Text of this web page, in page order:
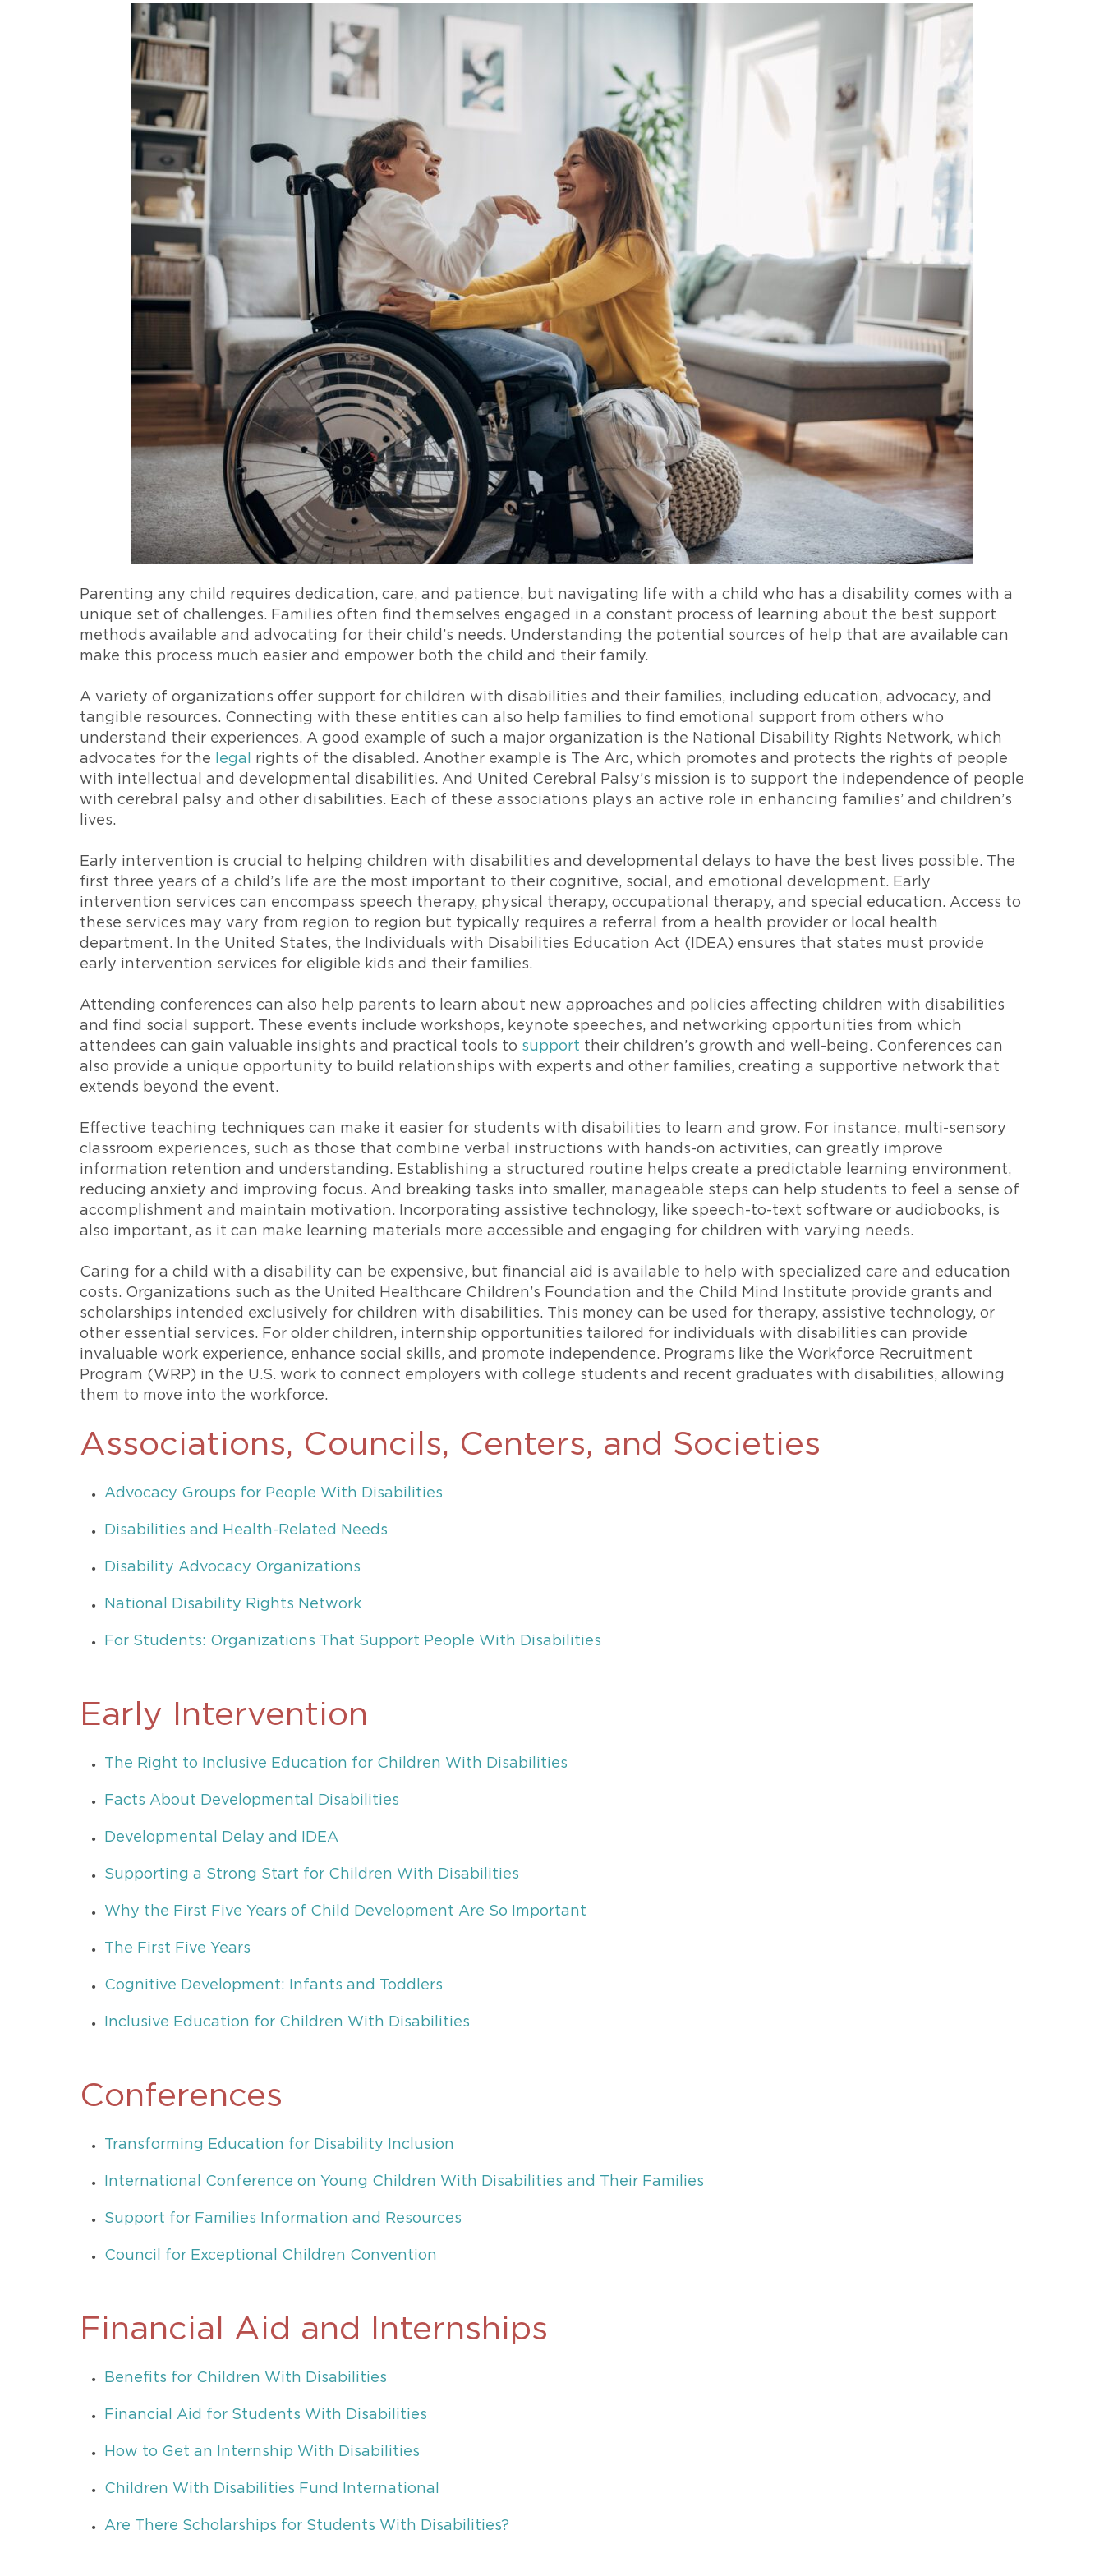
Uncontested Divorce
High Conflict Divorce
Parenting any child requires dedication, care, and patience, but navigating life with a child who has a disability comes with a
unique set of challenges. Families often find themselves engaged in a constant process of learning about the best support
methods available and advocating for their child’s needs. Understanding the potential sources of help that are available can
make this process much easier and empower both the child and their family.
A variety of organizations offer support for children with disabilities and their families, including education, advocacy, and
tangible resources. Connecting with these entities can also help families to find emotional support from others who
understand their experiences. A good example of such a major organization is the National Disability Rights Network, which
advocates for the
legal
rights of the disabled. Another example is The Arc, which promotes and protects the rights of people
with intellectual and developmental disabilities. And United Cerebral Palsy’s mission is to support the independence of people
with cerebral palsy and other disabilities. Each of these associations plays an active role in enhancing families’ and children’s
lives.
Early intervention is crucial to helping children with disabilities and developmental delays to have the best lives possible. The
first three years of a child’s life are the most important to their cognitive, social, and emotional development. Early
intervention services can encompass speech therapy, physical therapy, occupational therapy, and special education. Access to
these services may vary from region to region but typically requires a referral from a health provider or local health
department. In the United States, the Individuals with Disabilities Education Act (IDEA) ensures that states must provide
early intervention services for eligible kids and their families.
Attending conferences can also help parents to learn about new approaches and policies affecting children with disabilities
and find social support. These events include workshops, keynote speeches, and networking opportunities from which
attendees can gain valuable insights and practical tools to support their children’s growth and well-being. Conferences can
also provide a unique opportunity to build relationships with experts and other families, creating a supportive network that
extends beyond the event.
Effective teaching techniques can make it easier for students with disabilities to learn and grow. For instance, multi-sensory
classroom experiences, such as those that combine verbal instructions with hands-on activities, can greatly improve
information retention and understanding. Establishing a structured routine helps create a predictable learning environment,
reducing anxiety and improving focus. And breaking tasks into smaller, manageable steps can help students to feel a sense of
accomplishment and maintain motivation. Incorporating assistive technology, like speech-to-text software or audiobooks, is
also important, as it can make learning materials more accessible and engaging for children with varying needs.
Caring for a child with a disability can be expensive, but financial aid is available to help with specialized care and education
costs. Organizations such as the United Healthcare Children’s Foundation and the Child Mind Institute provide grants and
scholarships intended exclusively for children with disabilities. This money can be used for therapy, assistive technology, or
other essential services. For older children, internship opportunities tailored for individuals with disabilities can provide
invaluable work experience, enhance social skills, and promote independence. Programs like the Workforce Recruitment
Program (WRP) in the U.S. work to connect employers with college students and recent graduates with disabilities, allowing
them to move into the workforce.
Associations, Councils, Centers, and Societies
Advocacy Groups for People With Disabilities
Disabilities and Health-Related Needs
Disability Advocacy Organizations
National Disability Rights Network
For Students: Organizations That Support People With Disabilities
Early Intervention
The Right to Inclusive Education for Children With Disabilities
Facts About Developmental Disabilities
Developmental Delay and IDEA
Supporting a Strong Start for Children With Disabilities
Why the First Five Years of Child Development Are So Important
The First Five Years
Cognitive Development: Infants and Toddlers
Inclusive Education for Children With Disabilities
Conferences
Transforming Education for Disability Inclusion
International Conference on Young Children With Disabilities and Their Families
Support for Families Information and Resources
Council for Exceptional Children Convention
Financial Aid and Internships
Benefits for Children With Disabilities
Financial Aid for Students With Disabilities
How to Get an Internship With Disabilities
Children With Disabilities Fund International
Are There Scholarships for Students With Disabilities?